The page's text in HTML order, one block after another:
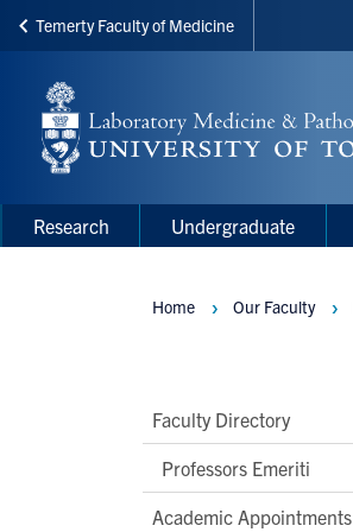
Skip
main
content
Temerty Faculty of Medicine
Main
Menu
Main
navigation
Research Undergraduate
Main
Second
Level
Faculty Directory
Professors Emeriti
Academic Appointments
Breadcrumbs
Home Our Faculty